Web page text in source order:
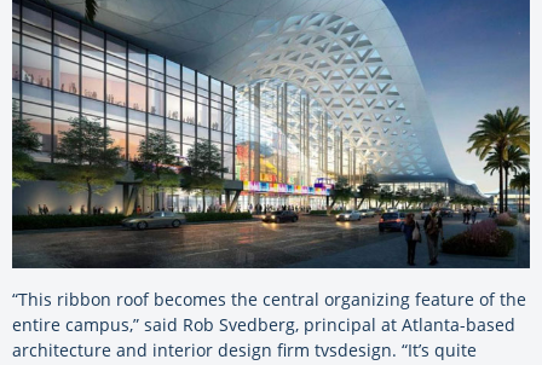
“This ribbon roof becomes the central organizing feature of the
entire campus,” said Rob Svedberg, principal at Atlanta-based
architecture and interior design firm tvsdesign. “It’s quite